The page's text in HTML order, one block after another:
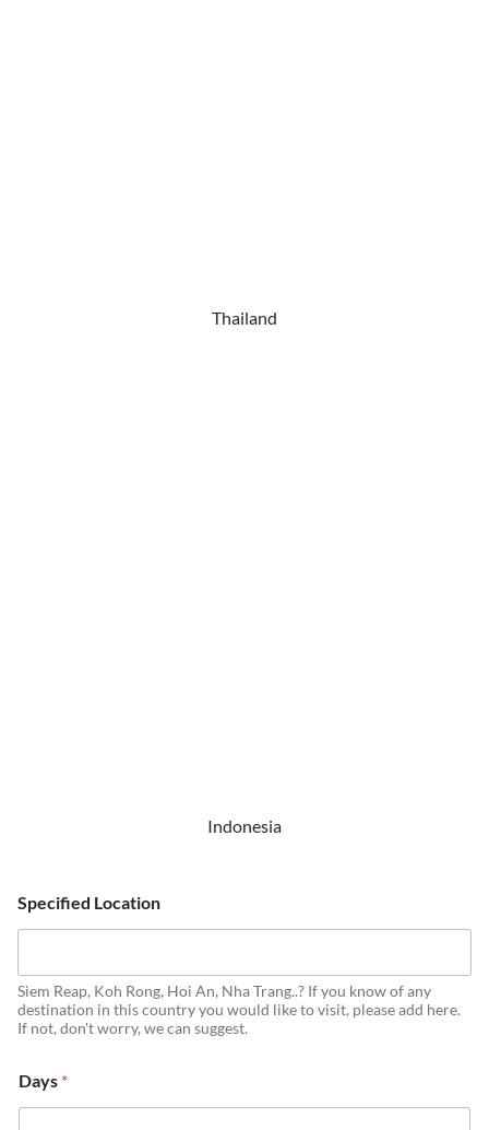
Thailand
Indonesia
Specified Location
Siem Reap, Koh Rong, Hoi An, Nha Trang..? If you know of any
destination in this country you would like to visit, please add here.
If not, don't worry, we can suggest.
Days *